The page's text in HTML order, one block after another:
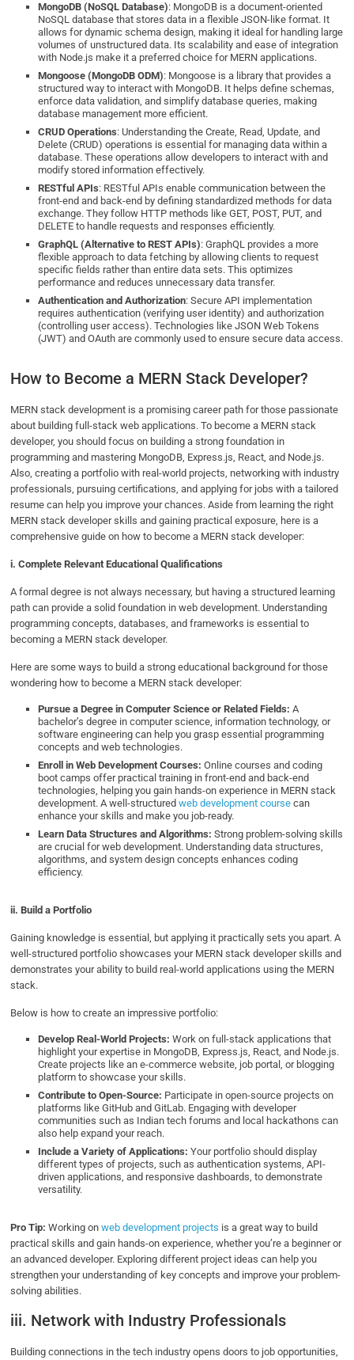
MongoDB (NoSQL Database): MongoDB is a document-oriented
NoSQL database that stores data in a flexible JSON-like format. It
allows for dynamic schema design, making it ideal for handling large
volumes of unstructured data. Its scalability and ease of integration
with Node.js make it a preferred choice for MERN applications.
Mongoose (MongoDB ODM): Mongoose is a library that provides a
structured way to interact with MongoDB. It helps define schemas,
enforce data validation, and simplify database queries, making
database management more efficient.
CRUD Operations: Understanding the Create, Read, Update, and
Delete (CRUD) operations is essential for managing data within a
database. These operations allow developers to interact with and
modify stored information effectively.
RESTful APIs: RESTful APIs enable communication between the
front-end and back-end by defining standardized methods for data
exchange. They follow HTTP methods like GET, POST, PUT, and
DELETE to handle requests and responses efficiently.
GraphQL (Alternative to REST APIs): GraphQL provides a more
flexible approach to data fetching by allowing clients to request
specific fields rather than entire data sets. This optimizes
performance and reduces unnecessary data transfer.
Authentication and Authorization: Secure API implementation
requires authentication (verifying user identity) and authorization
(controlling user access). Technologies like JSON Web Tokens
(JWT) and OAuth are commonly used to ensure secure data access.
How to Become a MERN Stack Developer?
MERN stack development is a promising career path for those passionate
about building full-stack web applications. To become a MERN stack
developer, you should focus on building a strong foundation in
programming and mastering MongoDB, Express.js, React, and Node.js.
Also, creating a portfolio with real-world projects, networking with industry
professionals, pursuing certifications, and applying for jobs with a tailored
resume can help you improve your chances. Aside from learning the right
MERN stack developer skills​ and gaining practical exposure, here is a
comprehensive guide on how to become a MERN stack developer:
i. Complete Relevant Educational Qualifications
A formal degree is not always necessary, but having a structured learning
path can provide a solid foundation in web development. Understanding
programming concepts, databases, and frameworks is essential to
becoming a MERN stack developer.
Here are some ways to build a strong educational background for those
wondering how to become a MERN stack developer:
Pursue a Degree in Computer Science or Related Fields: A
bachelor’s degree in computer science, information technology, or
software engineering can help you grasp essential programming
concepts and web technologies.
Enroll in Web Development Courses: Online courses and coding
boot camps offer practical training in front-end and back-end
technologies, helping you gain hands-on experience in MERN stack
development. A well-structuredweb development course can
enhance your skills and make you job-ready.
Learn Data Structures and Algorithms: Strong problem-solving skills
are crucial for web development. Understanding data structures,
algorithms, and system design concepts enhances coding
efficiency.
ii. Build a Portfolio
Gaining knowledge is essential, but applying it practically sets you apart. A
well-structured portfolio showcases your MERN stack developer skills and
demonstrates your ability to build real-world applications using the MERN
stack.
Below is how to create an impressive portfolio:
Develop Real-World Projects: Work on full-stack applications that
highlight your expertise in MongoDB, Express.js, React, and Node.js.
Create projects like an e-commerce website, job portal, or blogging
platform to showcase your skills.
Contribute to Open-Source: Participate in open-source projects on
platforms like GitHub and GitLab. Engaging with developer
communities such as Indian tech forums and local hackathons can
also help expand your reach.
Include a Variety of Applications: Your portfolio should display
different types of projects, such as authentication systems, API-
driven applications, and responsive dashboards, to demonstrate
versatility.
Pro Tip:Working onweb development projects is a great way to build
practical skills and gain hands-on experience, whether you’re a beginner or
an advanced developer. Exploring different project ideas can help you
strengthen your understanding of key concepts and improve your problem-
solving abilities.
iii. Network with Industry Professionals
Building connections in the tech industry opens doors to job opportunities,